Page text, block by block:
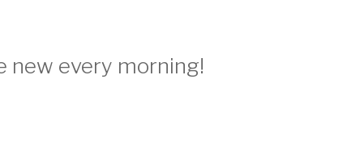
new every morning!